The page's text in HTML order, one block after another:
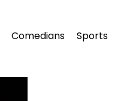
Comedians
Sports